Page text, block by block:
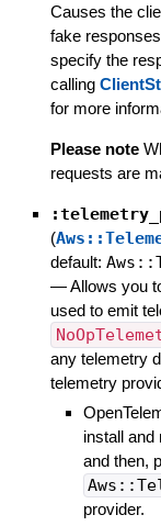
Causes the
fake
specify the
calling
for more
Please note
requests are
(
default:
—Allows you
used to emit
any telemetry
telemetry
install and
and then,
provider.